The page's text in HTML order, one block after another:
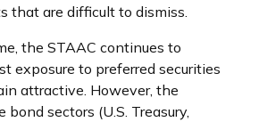
that are difficult to dismiss.
the STAAC continues to
exposure to preferred securities
attractive. However, the
bond sectors (U.S. Treasury,